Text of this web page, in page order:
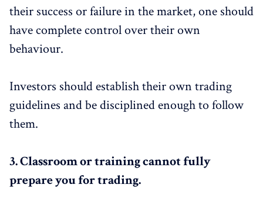
their success or failure in the market, one should
have complete control over their own
behaviour.
Investors should establish their own trading
guidelines and be disciplined enough to follow
them.
3.Classroom or training cannot fully
prepare you for trading.